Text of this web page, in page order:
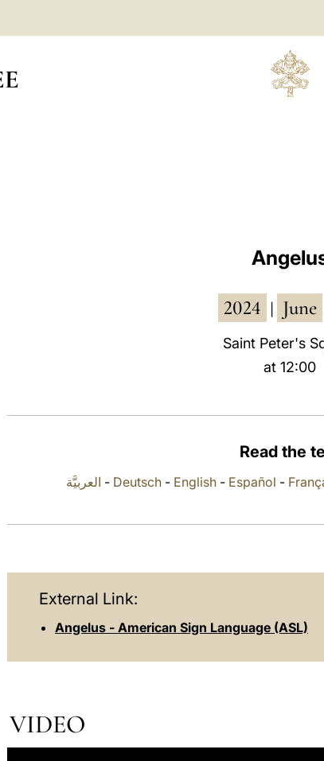
2024 June
Saint Peter's
at 12:00
Read the
العربيَّة - Deutsch - English - Español -
External Link:
Angelus - American Sign Language (ASL)
VIDEO